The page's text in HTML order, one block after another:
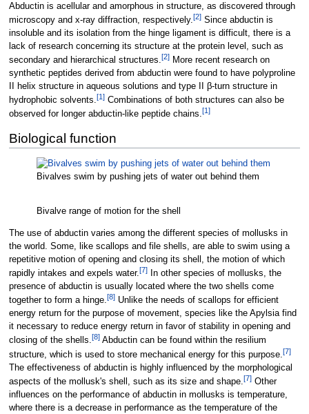
Abductin is acellular and amorphous in structure, as discovered through
microscopy and x-ray diffraction, respectively.[2]Since abductin is
insoluble and its isolation from the hinge ligament is difficult, there is a
lack of research concerning its structure at the protein level, such as
secondary and hierarchical structures.[2]More recent research on
synthetic peptides derived from abductin were found to have polyproline
II helix structure in aqueous solutions and type II β-turn structure in
hydrophobic solvents.[1]Combinations of both structures can also be
observed for longer abductin-like peptide chains.[1 ]
Biological function
Bivalves swim by pushing jets of water out behind them
Bivalve range of motion for the shell
The use of abductin varies among the different species of mollusks in
the world. Some, like scallops and file shells, are able to swim using a
repetitive motion of opening and closing its shell, the motion of which
rapidly intakes and expels water.[7]In other species of mollusks, the
presence of abductin is usually located where the two shells come
together to form a hinge.[8]Unlike the needs of scallops for efficient
energy return for the purpose of movement, species like the Apylsia find
it necessary to reduce energy return in favor of stability in opening and
closing of the shells.[8]Abductin can be found within the resilium
structure, which is used to store mechanical energy for this purpose.[7]
The effectiveness of abductin is highly influenced by the morphological
aspects of the mollusk's shell, such as its size and shape.[7]Other
influences on the performance of abductin in mollusks is temperature,
where there is a decrease in performance as the temperature of the